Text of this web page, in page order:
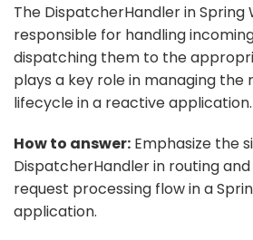
The DispatcherHandler in Spring
responsible for handling
dispatching them to the
plays a key role in managing
lifecycle in a reactive application.
How to answer: Emphasize the
DispatcherHandler in routing
request processing flow in a
application.